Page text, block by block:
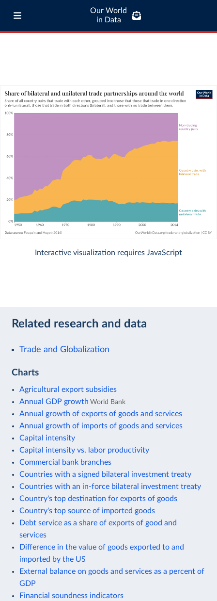
Our World
in Data
Interactive visualization requires JavaScript
Related research and data
Trade and Globalization
Charts
Agricultural export subsidies
Annual GDP growth World Bank
Annual growth of exports of goods and services
Annual growth of imports of goods and services
Capital intensity
Capital intensity vs. labor productivity
Commercial bank branches
Countries with a signed bilateral investment treaty
Countries with an in-force bilateral investment treaty
Country's top destination for exports of goods
Country's top source of imported goods
Debt service as a share of exports of good and
services
Difference in the value of goods exported to and
imported by the US
External balance on goods and services as a percent of
GDP
Financial soundness indicators